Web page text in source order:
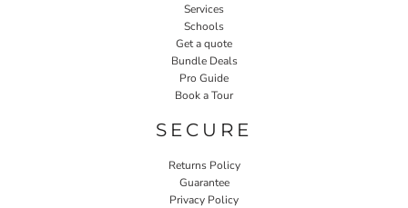
Services
Schools
Get a quote
Bundle Deals
Pro Guide
Book a Tour
SECURE
Returns Policy
Guarantee
Privacy Policy